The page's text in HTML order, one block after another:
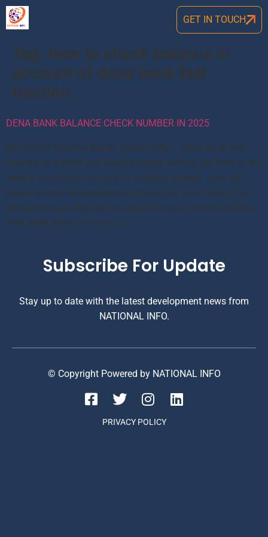
GET IN TOUCH
Tag: how to check balance in
account of dena bank last
traction
DENA BANK BALANCE CHECK NUMBER IN 2025
Dena bank balance check number 2024: Dena Bank has
initated its missed call balance check service. So there is not
need to physically go bank for balance enquiry. Just dial
below number and get balance details on your mobile. But
before this you should have registered your mobile number
with Dena Bank. So Go to […]
Subscribe For Update
Stay up to date with the latest development news from
NATIONAL INFO.
© Copyright Powered by NATIONAL INFO
PRIVACY POLICY